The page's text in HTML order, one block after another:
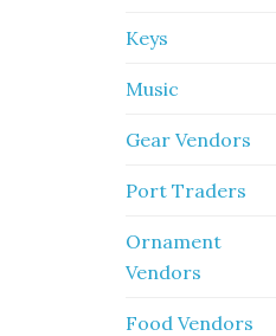
Keys
Music
Gear Vendors
Port Traders
Ornament
Vendors
Food Vendors